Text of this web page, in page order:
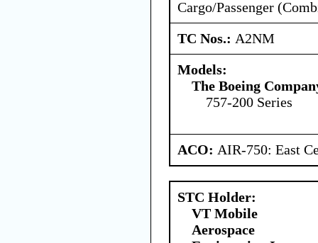
Cargo/Passenger
TC Nos.: A2NM
Models:
The Boeing
757-200 Series
ACO: AIR-750: East
STC Holder:
VT Mobile
Aerospace